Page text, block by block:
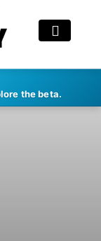
the beta.